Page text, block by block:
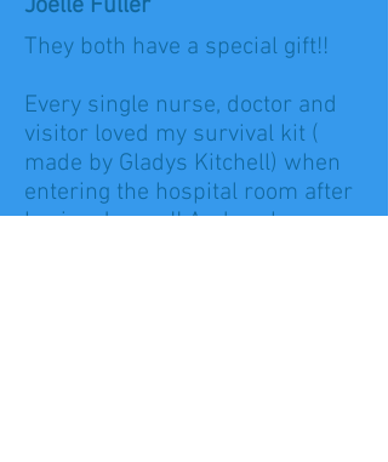
Joelle Fuller
They both have a special gift!!
Every single nurse, doctor and
visitor loved my survival kit (
made by Gladys Kitchell) when
entering the hospital room after
having Jaxson!! And each